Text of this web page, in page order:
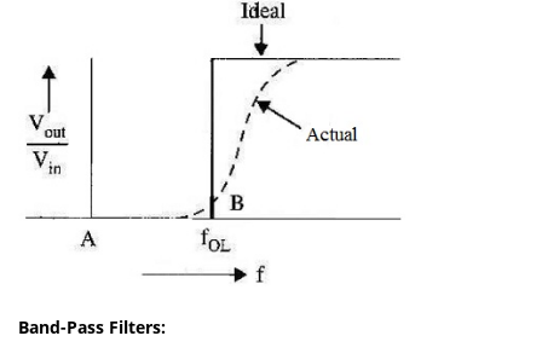
Band-Pass Filters: